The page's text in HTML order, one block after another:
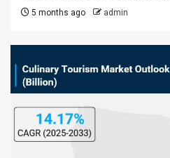
5 months ago admin